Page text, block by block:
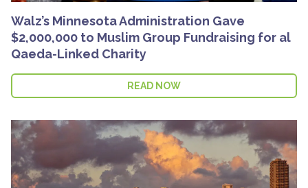
Walz’s Minnesota Administration Gave
$2,000,000 to Muslim Group Fundraising for al
Qaeda-Linked Charity
READ NOW